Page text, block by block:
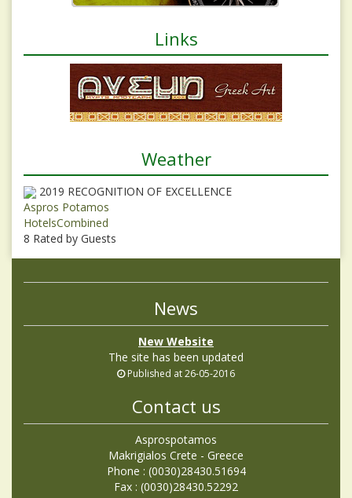
Links
Weather
2019 RECOGNITION OF EXCELLENCE
Aspros Potamos
HotelsCombined
8 Rated by Guests
News
New Website
The site has been updated
Published at 26-05-2016
Contact us
Asprospotamos
Makrigialos Crete - Greece
Phone : (0030)28430.51694
Fax : (0030)28430.52292